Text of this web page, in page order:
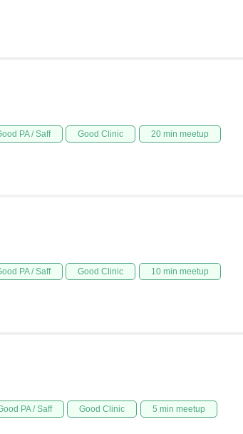
PA / Saff Good Clinic 20 min meetup
PA / Saff Good Clinic 10 min meetup
PA / Saff Good Clinic 5 min meetup